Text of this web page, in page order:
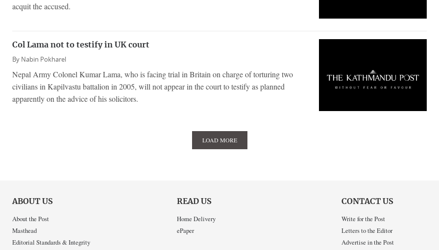
acquit the accused.
Col Lama not to testify in UK court
By Nabin Pokharel
Nepal Army Colonel Kumar Lama, who is facing trial in Britain on charge of torturing two
civilians in Kapilvastu battalion in 2005, will not appear in the court to testify as planned
apparently on the advice of his solicitors.
LOAD MORE
ABOUT US
About the Post
Masthead
Editorial Standards & Integrity
READ US
Home Delivery
ePaper
CONTACT US
Write for the Post
Letters to the Editor
Advertise in the Post